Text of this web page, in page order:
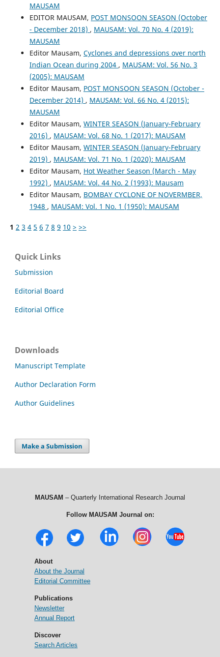
MAUSAM
EDITOR MAUSAM, POST MONSOON SEASON (October
- December 2018) , MAUSAM: Vol. 70 No. 4 (2019):
MAUSAM
Editor Mausam, Cyclones and depressions over north
Indian Ocean during 2004 , MAUSAM: Vol. 56 No. 3
(2005): MAUSAM
Editor Mausam, POST MONSOON SEASON (October -
December 2014) , MAUSAM: Vol. 66 No. 4 (2015):
MAUSAM
Editor Mausam, WINTER SEASON (January-February
2016) , MAUSAM: Vol. 68 No. 1 (2017): MAUSAM
Editor Mausam, WINTER SEASON (January-February
2019) , MAUSAM: Vol. 71 No. 1 (2020): MAUSAM
Editor Mausam, Hot Weather Season (March - May
1992) , MAUSAM: Vol. 44 No. 2 (1993): Mausam
Editor Mausam, BOMBAY CYCLONE OF NOVERMBER,
1948 , MAUSAM: Vol. 1 No. 1 (1950): MAUSAM
1 2 3 4 5 6 7 8 9 10 > >>
Quick Links
Submission
Editorial Board
Editorial Office
Downloads
Manuscript Template
Author Declaration Form
Author Guidelines
Make a Submission
MAUSAM – Quarterly International Research Journal
Follow MAUSAM Journal on:
About
About the Journal
Editorial Committee
Publications
Newsletter
Annual Report
Discover
Search Articles